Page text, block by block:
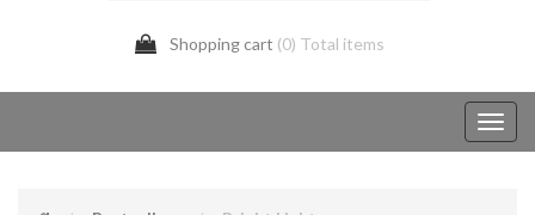
Shopping cart (0) Total items